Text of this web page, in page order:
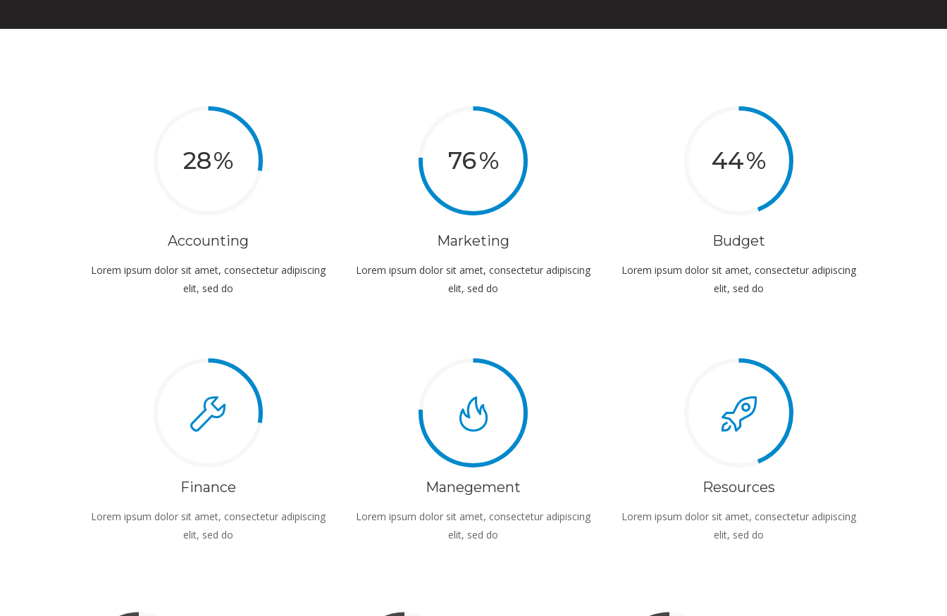
28
Accounting
Lorem ipsum dolor sit amet, consectetur adipiscing
elit, sed do
76
Marketing
Lorem ipsum dolor sit amet, consectetur adipiscing
elit, sed do
44
Budget
Lorem ipsum dolor sit amet, consectetur adipiscing
elit, sed do
Finance
Lorem ipsum dolor sit amet, consectetur adipiscing
elit, sed do
Manegement
Lorem ipsum dolor sit amet, consectetur adipiscing
elit, sed do
Resources
Lorem ipsum dolor sit amet, consectetur adipiscing
elit, sed do